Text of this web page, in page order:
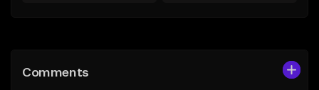
Like Beat
Comments